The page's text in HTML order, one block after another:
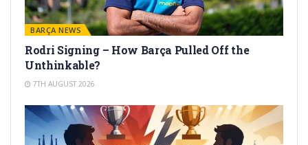
BARÇA NEWS
Rodri Signing – How Barça Pulled Off the
Unthinkable?
7TH AUGUST 2026